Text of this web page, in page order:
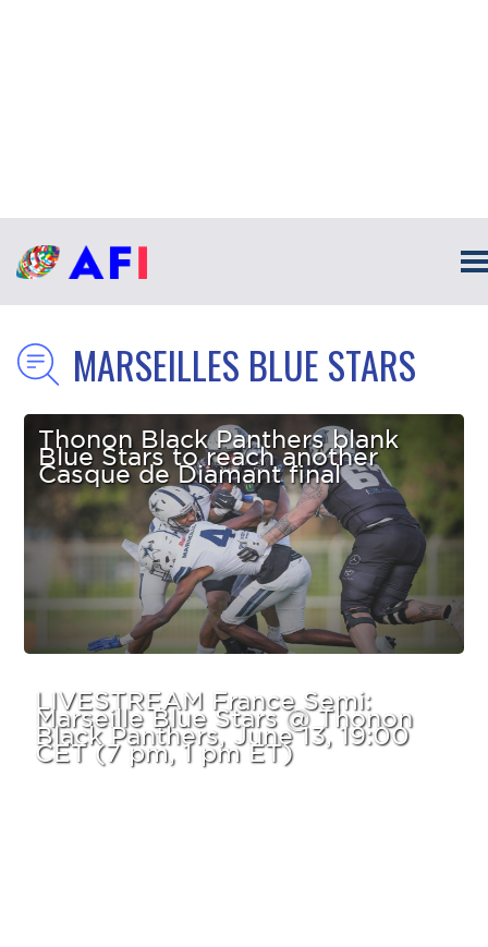
MARSEILLES BLUE STARS
Thonon Black Panthers blank
Blue Stars to reach another
Casque de Diamant final
LIVESTREAM France Semi:
Marseille Blue Stars @ Thonon
Black Panthers, June 13, 19:00
CET (7 pm, 1 pm ET)